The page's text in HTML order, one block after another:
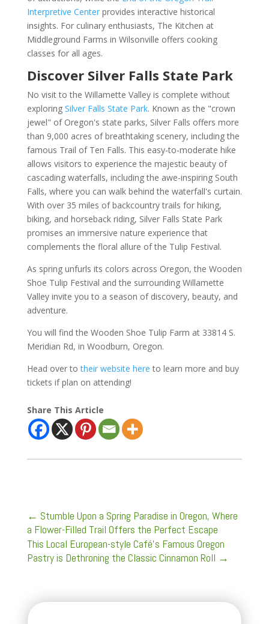
Interpretive Centerprovides interactive historical
insights. For culinary enthusiasts, The Kitchen at
Middleground Farms in Wilsonville offers cooking
classes for all ages.
Discover Silver Falls State Park
No visit to the Willamette Valley is complete without
exploring Silver Falls State Park. Known as the "crown
jewel" of Oregon's state parks, Silver Falls offers more
than 9,000 acres of breathtaking scenery, including the
famous Trail of Ten Falls. This easy-to-moderate hike
allows visitors to experience the majestic beauty of
cascading waterfalls, including the awe-inspiring South
Falls, where you can walk behind the waterfall's curtain.
With over 35 miles of backcountry trails for hiking,
biking, and horseback riding, Silver Falls State Park
promises an immersive nature experience that
complements the floral allure of the Tulip Festival.
As spring unfurls its colors across Oregon, the Wooden
Shoe Tulip Festival and the surrounding Willamette
Valley invite you to a season of discovery, beauty, and
adventure.
You will find the Wooden Shoe Tulip Farm at 33814 S.
Meridian Rd, in Woodburn, Oregon.
Head over totheir website here to learn more and buy
tickets if plan on attending!
Share This Article
← Stumble Upon a Spring Paradise in Oregon, Where
a Flower-Filled Trail Offers the Perfect Escape
This Local European-style Café's Famous Oregon
Pastry is Dethroning the Classic Cinnamon Roll →